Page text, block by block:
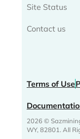
Site Status
Contact us
Terms of Use
2026 ©
WY, 82801. All